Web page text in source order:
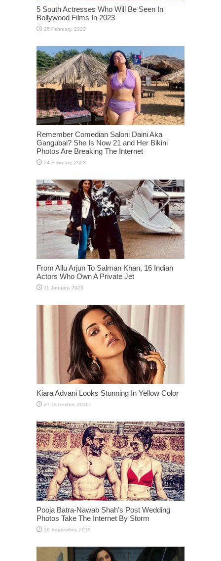
5 South Actresses Who Will Be Seen In
Bollywood Films In 2023
Remember Comedian Saloni Daini Aka
Gangubai? She Is Now 21 and Her Bikini
Photos Are Breaking The Internet
From Allu Arjun To Salman Khan, 16 Indian
Actors Who Own A Private Jet
Kiara Advani Looks Stunning In Yellow Color
Pooja Batra-Nawab Shah’s Post Wedding
Photos Take The Internet By Storm